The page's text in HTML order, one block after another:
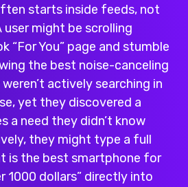
starts inside feeds, not
user might be scrolling
“For You” page and stumble
the best noise-canceling
actively searching in
yet they discovered a
a need they didn’t know
they might type a full
is the best smartphone for
1000 dollars” directly into